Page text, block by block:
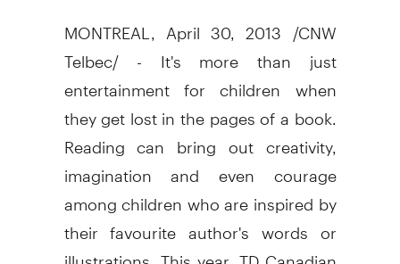
MONTREAL, April 30, 2013 /CNW
Telbec/ - It's more than just
entertainment for children when
they get lost in the pages of a book.
Reading can bring out creativity,
imagination and even courage
among children who are inspired by
their favourite author's words or
illustrations. This year, TD Canadian